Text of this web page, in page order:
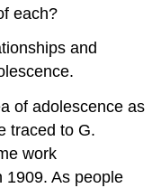
each?
and
of adolescence as
traced to G.
work
1909. As people